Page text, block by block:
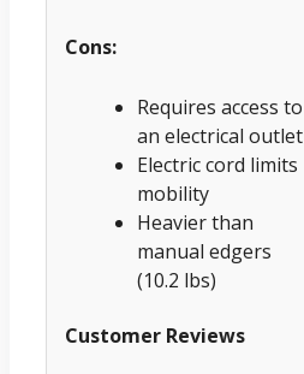
Cons:
Requires access to
an electrical outlet
Electric cord limits
mobility
Heavier than
manual edgers
(10.2 lbs)
Customer Reviews